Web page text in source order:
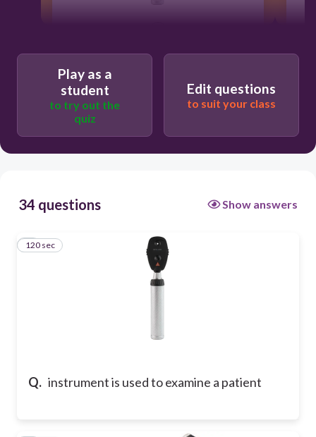
Play as a
student
to try out the
quiz
Edit questions
to suit your class
34 questions Show answers
Q. instrument is used to examine a patient
1
120 sec